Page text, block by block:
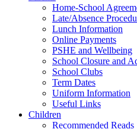
Home-School
Late/Absence
Lunch Information
Online Payments
PSHE and Wellbeing
School Closure and
School Clubs
Term Dates
Uniform Information
Useful Links
Children
Recommended Reads